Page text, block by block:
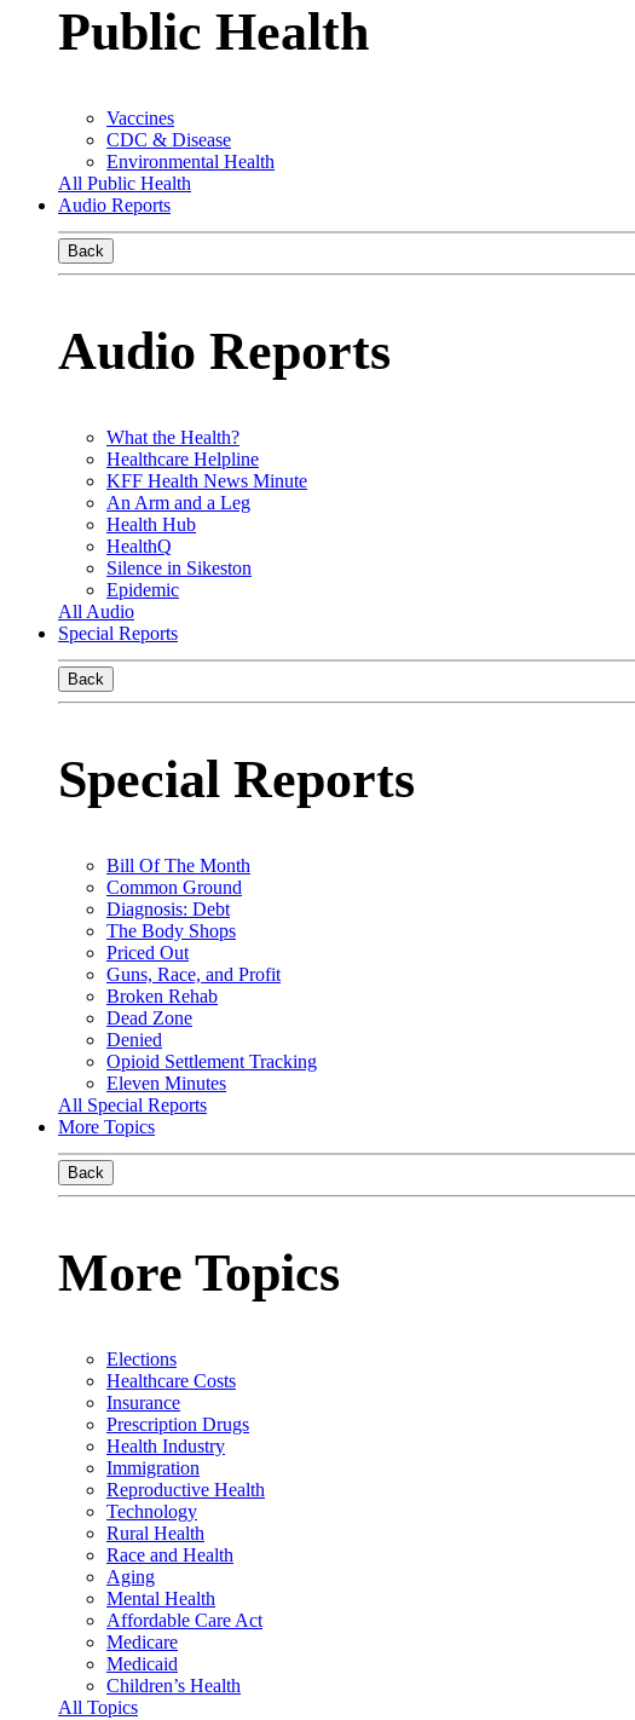
Public Health
Vaccines
CDC & Disease
Environmental Health
All Public Health
Audio Reports
Back
Audio Reports
What the Health?
Healthcare Helpline
KFF Health News Minute
An Arm and a Leg
Health Hub
HealthQ
Silence in Sikeston
Epidemic
All Audio
Special Reports
Back
Special Reports
Bill Of The Month
Common Ground
Diagnosis: Debt
The Body Shops
Priced Out
Guns, Race, and Profit
Broken Rehab
Dead Zone
Denied
Opioid Settlement Tracking
Eleven Minutes
All Special Reports
More Topics
Back
More Topics
Elections
Healthcare Costs
Insurance
Prescription Drugs
Health Industry
Immigration
Reproductive Health
Technology
Rural Health
Race and Health
Aging
Mental Health
Affordable Care Act
Medicare
Medicaid
Children’s Health
All Topics